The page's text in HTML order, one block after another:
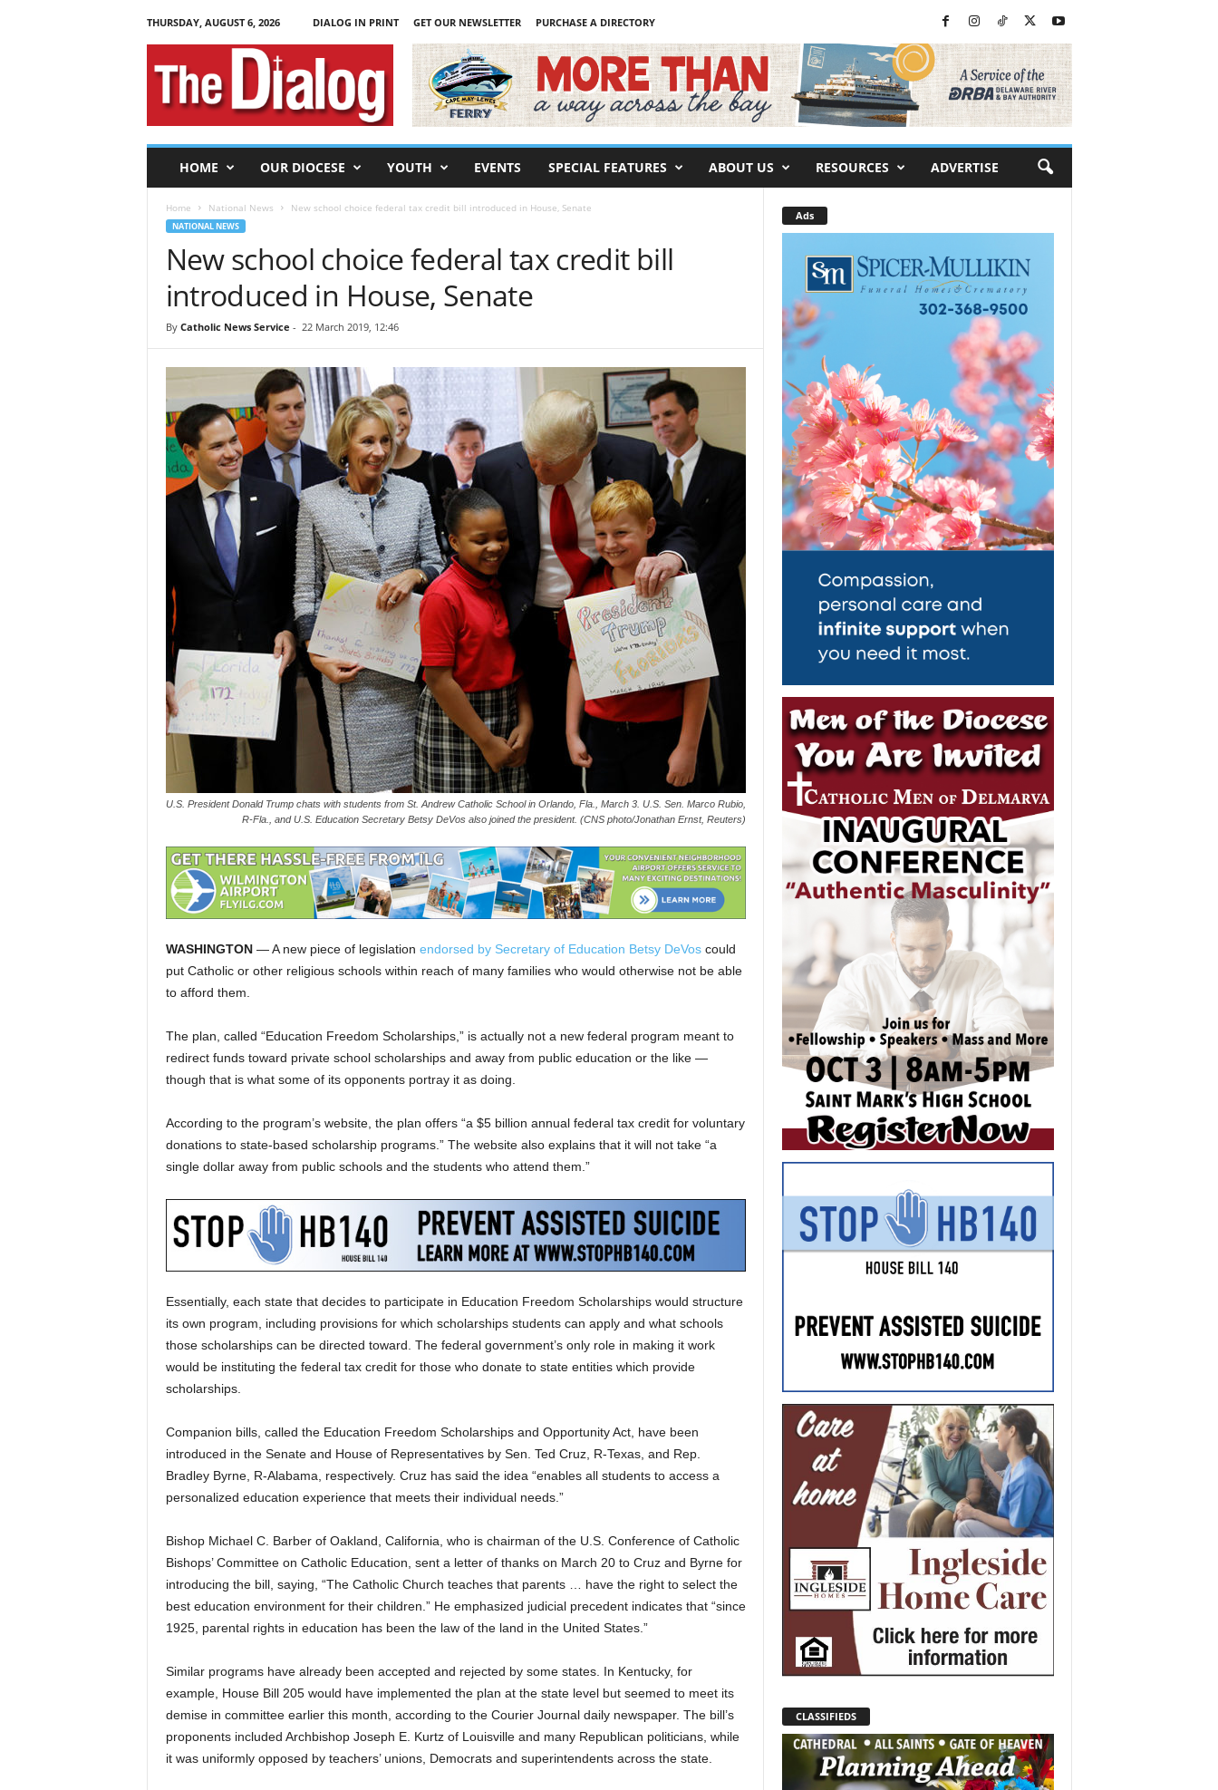
THURSDAY, AUGUST 6, 2026 DIALOG IN PRINT GET OUR NEWSLETTER
PURCHASE A DIRECTORY
T
HOME OUR DIOCESE YOUTH EVENTS SPECIAL FEATURES ABOUT US RESOURCES ADVERTISE
Home National News New school choice federal tax credit bill introduced in House, Senate
NATIONAL NEWS
New school choice federal tax credit bill
introduced in House, Senate
By Catholic News Service - 22 March 2019, 12:46
U.S. President Donald Trump chats with students from St. Andrew Catholic School in Orlando, Fla., March 3. U.S. Sen. Marco Rubio,
R-Fla., and U.S. Education Secretary Betsy DeVos also joined the president. (CNS photo/Jonathan Ernst, Reuters)
WASHINGTON— A new piece of legislation endorsed by Secretary of Education Betsy DeVoscould
put Catholic or other religious schools within reach of many families who would otherwise not be able
to afford them.
The plan, called “Education Freedom Scholarships,” is actually not a new federal program meant to
redirect funds toward private school scholarships and away from public education or the like —
though that is what some of its opponents portray it as doing.
According to the program’s website, the plan offers “a $5 billion annual federal tax credit for voluntary
donations to state-based scholarship programs.” The website also explains that it will not take “a
single dollar away from public schools and the students who attend them.”
Essentially, each state that decides to participate in Education Freedom Scholarships would structure
its own program, including provisions for which scholarships students can apply and what schools
those scholarships can be directed toward. The federal government’s only role in making it work
would be instituting the federal tax credit for those who donate to state entities which provide
scholarships.
Companion bills, called the Education Freedom Scholarships and Opportunity Act, have been
introduced in the Senate and House of Representatives by Sen. Ted Cruz, R-Texas, and Rep.
Bradley Byrne, R-Alabama, respectively. Cruz has said the idea “enables all students to access a
personalized education experience that meets their individual needs.”
Bishop Michael C. Barber of Oakland, California, who is chairman of the U.S. Conference of Catholic
Bishops’ Committee on Catholic Education, sent a letter of thanks on March 20 to Cruz and Byrne for
introducing the bill, saying, “The Catholic Church teaches that parents … have the right to select the
best education environment for their children.” He emphasized judicial precedent indicates that “since
1925, parental rights in education has been the law of the land in the United States.”
Similar programs have already been accepted and rejected by some states. In Kentucky, for
example, House Bill 205 would have implemented the plan at the state level but seemed to meet its
demise in committee earlier this month, according to the Courier Journal daily newspaper. The bill’s
proponents included Archbishop Joseph E. Kurtz of Louisville and many Republican politicians, while
it was uniformly opposed by teachers’ unions, Democrats and superintendents across the state.
Ads
CLASSIFIEDS